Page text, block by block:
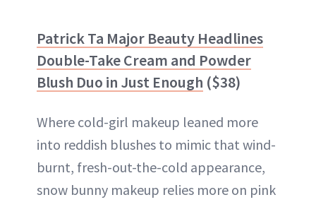
Patrick Ta Major Beauty Headlines
Double-Take Cream and Powder
Blush Duo in Just Enough ($38)
Where cold-girl makeup leaned more
into reddish blushes to mimic that wind-
burnt, fresh-out-the-cold appearance,
snow bunny makeup relies more on pink